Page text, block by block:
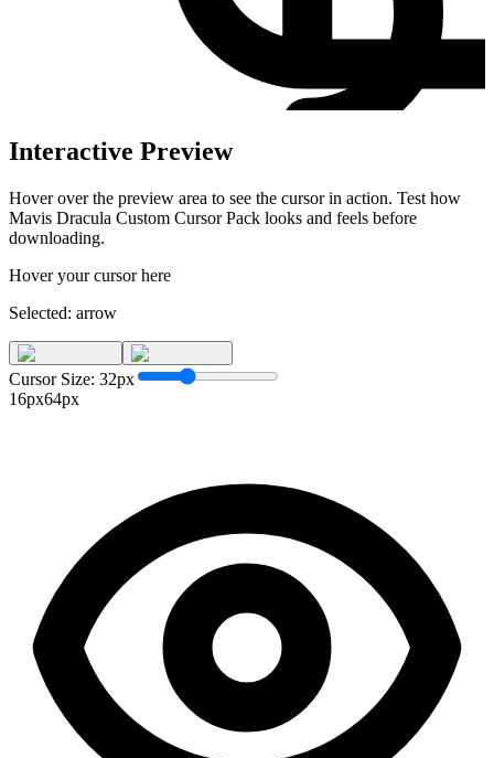
Interactive Preview
Hover over the preview area to see the cursor in action. Test how
Mavis Dracula Custom Cursor Pack looks and feels before
downloading.
Hover your cursor here
Selected: arrow
Cursor Size: 32px
16px64px